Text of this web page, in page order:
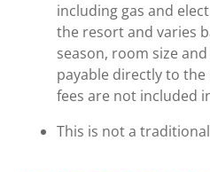
including gas and
the resort and varies
season, room size
payable directly to
fees are not included
This is not a